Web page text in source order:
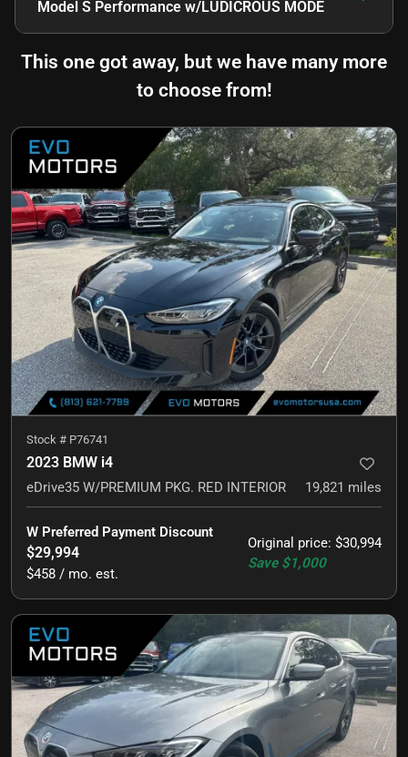
Model S Performance w/LUDICROUS MODE
This one got away, but we have many more
to choose from!
Stock # P76741
2023 BMW i4
eDrive35 W/PREMIUM PKG. RED INTERIOR 19,821 miles
Original price: $30,994
Save $1,000
W Preferred Payment Discount
$29,994
$458 / mo. est.